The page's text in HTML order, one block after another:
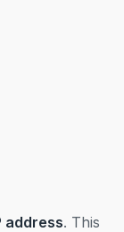
address. This